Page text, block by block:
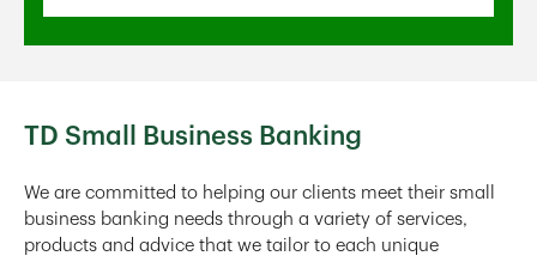
TD Small Business Banking
We are committed to helping our clients meet their small
business banking needs through a variety of services,
products and advice that we tailor to each unique